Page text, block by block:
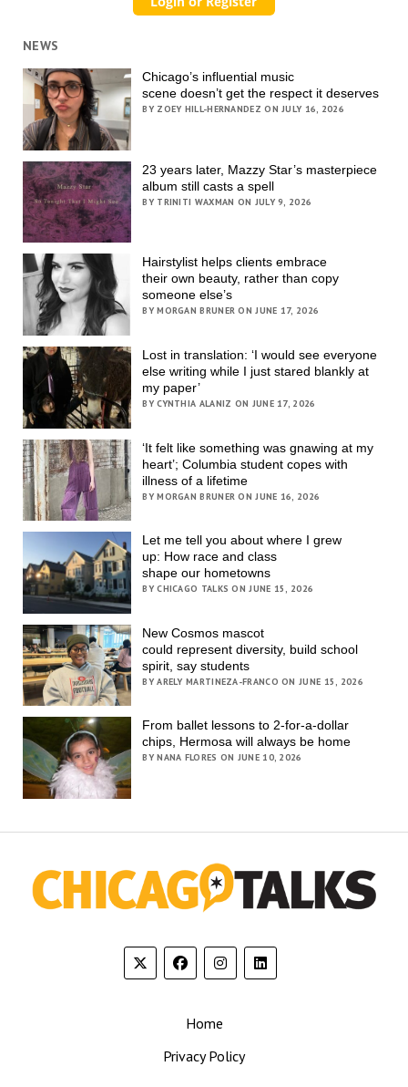
NEWS
Chicago’s influential music
scene doesn’t get the respect it deserves
BY ZOEY HILL-HERNANDEZ ON JULY 16, 2026
23 years later, Mazzy Star’s masterpiece
album still casts a spell
BY TRINITI WAXMAN ON JULY 9, 2026
Hairstylist helps clients embrace
their own beauty, rather than copy
someone else’s
BY MORGAN BRUNER ON JUNE 17, 2026
Lost in translation: ‘I would see everyone
else writing while I just stared blankly at
my paper’
BY CYNTHIA ALANIZ ON JUNE 17, 2026
‘It felt like something was gnawing at my
heart’; Columbia student copes with
illness of a lifetime
BY MORGAN BRUNER ON JUNE 16, 2026
Let me tell you about where I grew
up: How race and class
shape our hometowns
BY CHICAGO TALKS ON JUNE 15, 2026
New Cosmos mascot
could represent diversity, build school
spirit, say students
BY ARELY MARTINEZA-FRANCO ON JUNE 15, 2026
From ballet lessons to 2-for-a-dollar
chips, Hermosa will always be home
BY NANA FLORES ON JUNE 10, 2026
Home
Privacy Policy